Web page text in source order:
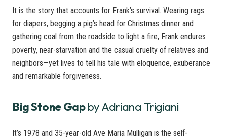
It is the story that accounts for Frank’s survival. Wearing rags
for diapers, begging a pig’s head for Christmas dinner and
gathering coal from the roadside to light a fire, Frank endures
poverty, near-starvation and the casual cruelty of relatives and
neighbors—yet lives to tell his tale with eloquence, exuberance
and remarkable forgiveness.
Big Stone Gapby Adriana Trigiani
It’s 1978 and 35-year-old Ave Maria Mulligan is the self-